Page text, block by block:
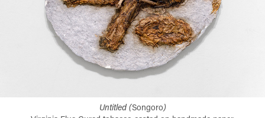
Untitled (Songoro)